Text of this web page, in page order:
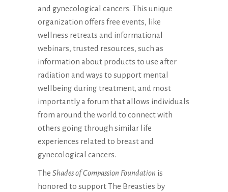
and gynecological cancers. This unique
organization offers free events, like
wellness retreats and informational
webinars, trusted resources, such as
information about products to use after
radiation and ways to support mental
wellbeing during treatment, and most
importantly a forum that allows individuals
from around the world to connect with
others going through similar life
experiences related to breast and
gynecological cancers.
The Shades of Compassion Foundation is
honored to support The Breasties by